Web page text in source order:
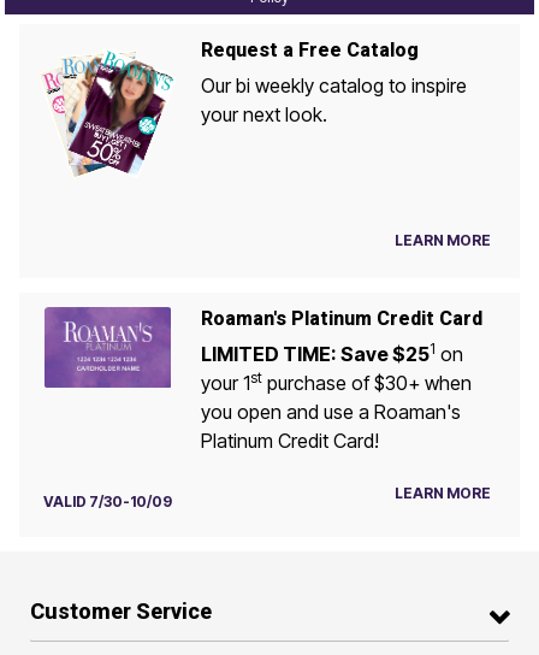
Request a Free Catalog
Our bi weekly catalog to inspire
your next look.
LEARN MORE
Roaman's Platinum Credit Card
LIMITED TIME: Save $251 on
your 1stpurchase of $30+ when
you open and use a Roaman's
Platinum Credit Card!
VALID 7/30-10/09 LEARN MORE
Customer Service